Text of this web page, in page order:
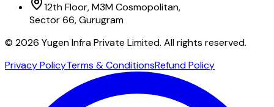
12th Floor, M3M Cosmopolitan,
Sector 66, Gurugram
© 2026 Yugen Infra Private Limited. All rights reserved.
Privacy PolicyTerms & ConditionsRefund Policy